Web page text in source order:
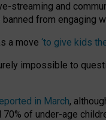
streaming and
from engaging
a move ‘to give kids
impossible to
in March,
of under-age